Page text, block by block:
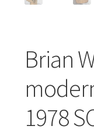
Brian
1978